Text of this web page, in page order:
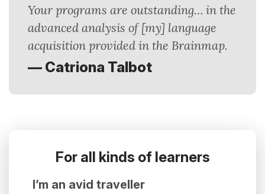
Your programs are outstanding… in the
advanced analysis of [my] language
acquisition provided in the Brainmap.
— Catriona Talbot
For all kinds of learners
I’m an avid traveller